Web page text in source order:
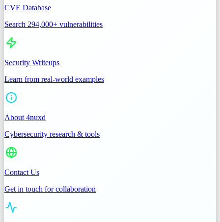
CVE Database
Search 294,000+ vulnerabilities
Security Writeups
Learn from real-world examples
About 4nuxd
Cybersecurity research & tools
Contact Us
Get in touch for collaboration